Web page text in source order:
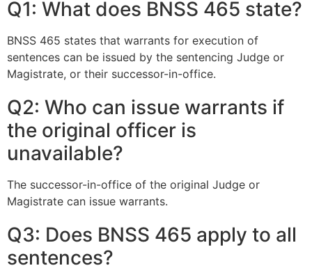
Q1: What does BNSS 465 state?
BNSS 465 states that warrants for execution of
sentences can be issued by the sentencing Judge or
Magistrate, or their successor-in-office.
Q2: Who can issue warrants if
the original officer is
unavailable?
The successor-in-office of the original Judge or
Magistrate can issue warrants.
Q3: Does BNSS 465 apply to all
sentences?